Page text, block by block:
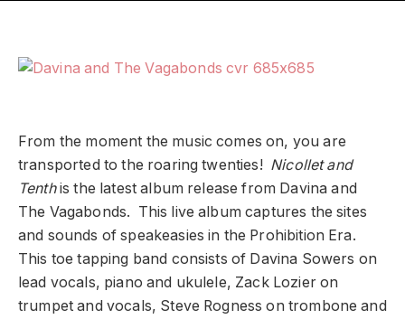
From the moment the music comes on, you are
transported to the roaring twenties! Nicollet and
Tenthis the latest album release from Davina and
The Vagabonds. This live album captures the sites
and sounds of speakeasies in the Prohibition Era.
This toe tapping band consists of Davina Sowers on
lead vocals, piano and ukulele, Zack Lozier on
trumpet and vocals, Steve Rogness on trombone and